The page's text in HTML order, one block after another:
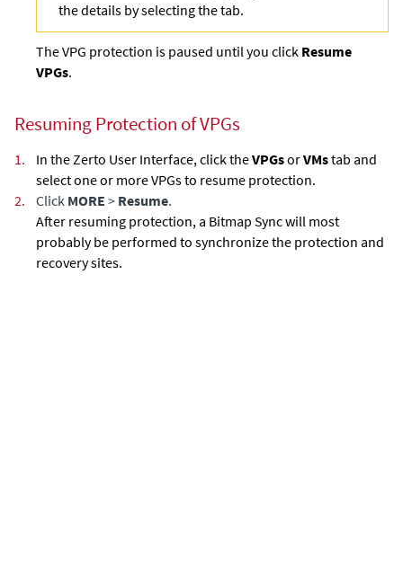
the details by selecting the tab.
The VPG protection is paused until you click Resume
VPGs.
Resuming Protection of VPGs
1. In the Zerto User Interface, click theVPGsorVMstab and
select one or more VPGs to resume protection.
2.
Click MORE > Resume.
After resuming protection, a Bitmap Sync will most
probably be performed to synchronize the protection and
recovery sites.